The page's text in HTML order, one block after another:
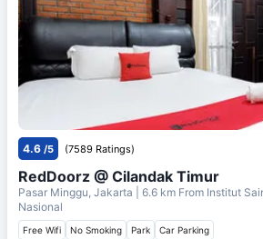
4.6 /5 (7589 Ratings)
RedDoorz @ Cilandak Timur
Pasar Minggu, Jakarta | 6.6 km From Institut
Nasional
Free Wifi No Smoking Park Car Parking